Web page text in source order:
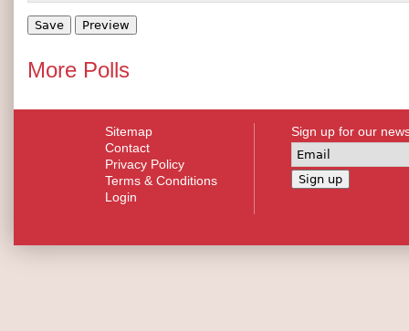
More Polls
Sitemap
Contact
Privacy Policy
Terms & Conditions
Login
Sign up for our